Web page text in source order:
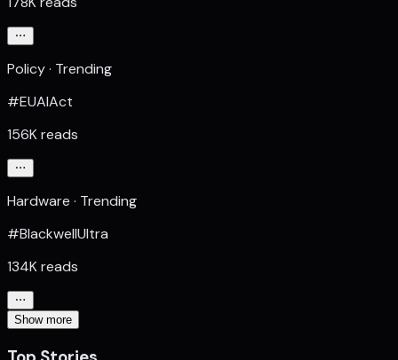
Policy · Trending
#EUAIAct
156K reads
Hardware · Trending
#BlackwellUltra
134K reads
Show more